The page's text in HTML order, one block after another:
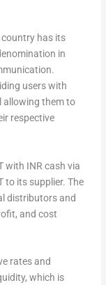
country has its
in
users with
allowing them to
respective
with INR cash via
to its supplier. The
distributors and
and cost
rates and
which is